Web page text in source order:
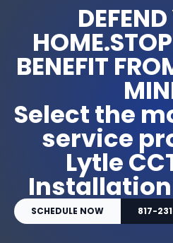
BENEFIT
Select the
service
Lytle
SCHEDULE NOW 817-